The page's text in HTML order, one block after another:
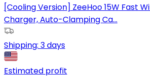
[Cooling Version] ZeeHoo 15W Fast
Charger, Auto-Clamping Ca...
Shipping: 3 days
Estimated profit